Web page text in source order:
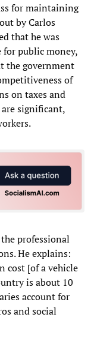
for maintaining
by Carlos
that he was
for public money,
the government
of
on taxes and
significant,
professional
He explains:
cost [of a vehicle
is about 10
account for
and social